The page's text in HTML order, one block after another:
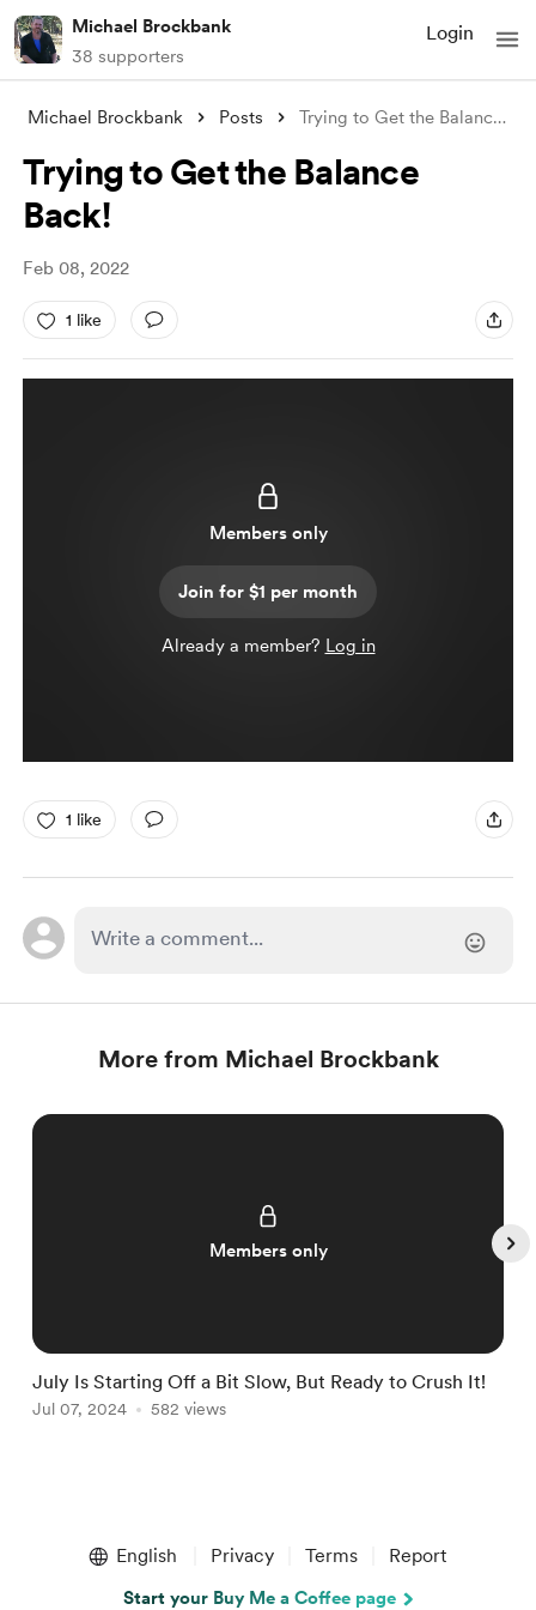
Michael Brockbank
38 supporters
Login
Michael Brockbank Posts Trying to Get the Balance Back!
Trying to Get the Balance
Back!
Feb 08, 2022
1 like
Members only
Join for $1 per month
Already a member? Log in
1 like
More from Michael Brockbank
Members only
July Is Starting Off a Bit Slow, But Ready to Crush It!
Jul 07, 2024 582 views
English Privacy Terms Report
Start your Buy Me a Coffee page